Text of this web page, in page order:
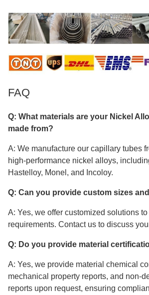
FAQ
Q: What materials are your Nickel
made from?
A: We manufacture our capillary tubes
high-performance nickel alloys,
Hastelloy, Monel, and Incoloy.
Q: Can you provide custom sizes
A: Yes, we offer customized solutions
requirements. Contact us to discuss
Q: Do you provide material
A: Yes, we provide material chemical
mechanical property reports, and non-
reports upon request, ensuring